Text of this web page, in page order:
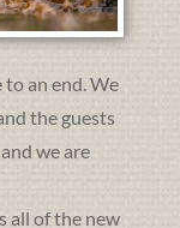
to an end. We
the guests
we are
all of the new